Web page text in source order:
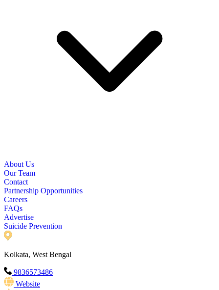
About Us
Our Team
Contact
Partnership Opportunities
Careers
FAQs
Advertise
Suicide Prevention
Kolkata, West Bengal
9836573486
Website